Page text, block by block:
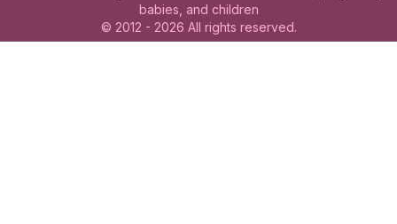
babies, and children
© 2012 - 2026 All rights reserved.